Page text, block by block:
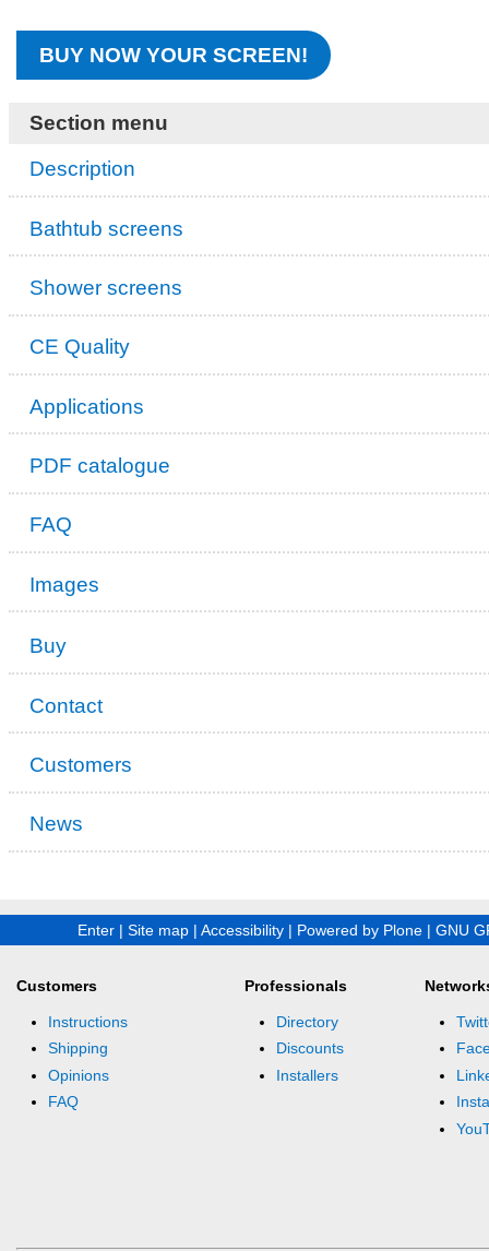
BUY NOW YOUR SCREEN!
Section menu
Description
Bathtub screens
Shower screens
CE Quality
Applications
PDF catalogue
FAQ
Images
Buy
Contact
Customers
News
Enter | Site map | Accessibility | Powered by Plone | GNU
Customers
Instructions
Shipping
Opinions
FAQ
Professionals
Directory
Discounts
Installers